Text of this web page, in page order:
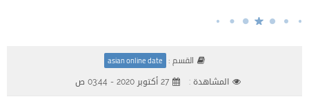
القسم : asian online date
المشاهدة : 27 أكتوبر 2020 - 03:44 ص